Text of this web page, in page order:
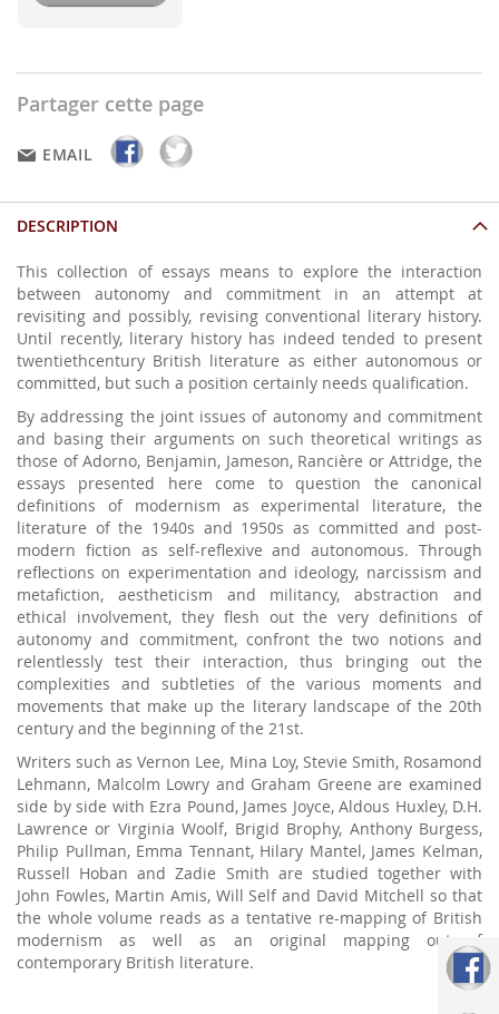
Partager cette page
EMAIL
DESCRIPTION
This collection of essays means to explore the interaction
between autonomy and commitment in an attempt at
revisiting and possibly, revising conventional literary history.
Until recently, literary history has indeed tended to present
twentiethcentury British literature as either autonomous or
committed, but such a position certainly needs qualification.
By addressing the joint issues of autonomy and commitment
and basing their arguments on such theoretical writings as
those of Adorno, Benjamin, Jameson, Rancière or Attridge, the
essays presented here come to question the canonical
definitions of modernism as experimental literature, the
literature of the 1940s and 1950s as committed and post-
modern fiction as self-reflexive and autonomous. Through
reflections on experimentation and ideology, narcissism and
metafiction, aestheticism and militancy, abstraction and
ethical involvement, they flesh out the very definitions of
autonomy and commitment, confront the two notions and
relentlessly test their interaction, thus bringing out the
complexities and subtleties of the various moments and
movements that make up the literary landscape of the 20th
century and the beginning of the 21st.
Writers such as Vernon Lee, Mina Loy, Stevie Smith, Rosamond
Lehmann, Malcolm Lowry and Graham Greene are examined
side by side with Ezra Pound, James Joyce, Aldous Huxley, D.H.
Lawrence or Virginia Woolf, Brigid Brophy, Anthony Burgess,
Philip Pullman, Emma Tennant, Hilary Mantel, James Kelman,
Russell Hoban and Zadie Smith are studied together with
John Fowles, Martin Amis, Will Self and David Mitchell so that
the whole volume reads as a tentative re-mapping of British
modernism as well as an original mapping out of
contemporary British literature.